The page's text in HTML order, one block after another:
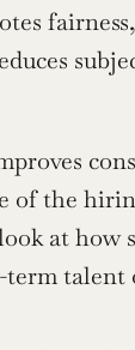
of the
at
talent